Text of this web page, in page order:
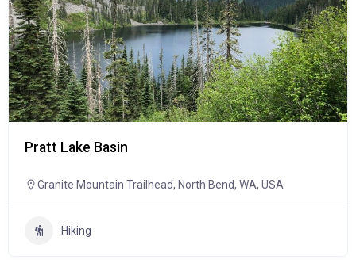
Pratt Lake Basin
Granite Mountain Trailhead, North Bend, WA, USA
Hiking